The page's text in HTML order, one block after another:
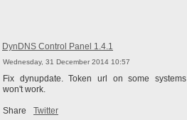
DynDNS Control Panel 1.4.1
Wednesday, 31 December 2014 10:57
Fix dynupdate. Token url on some systems
won't work.
Share Twitter